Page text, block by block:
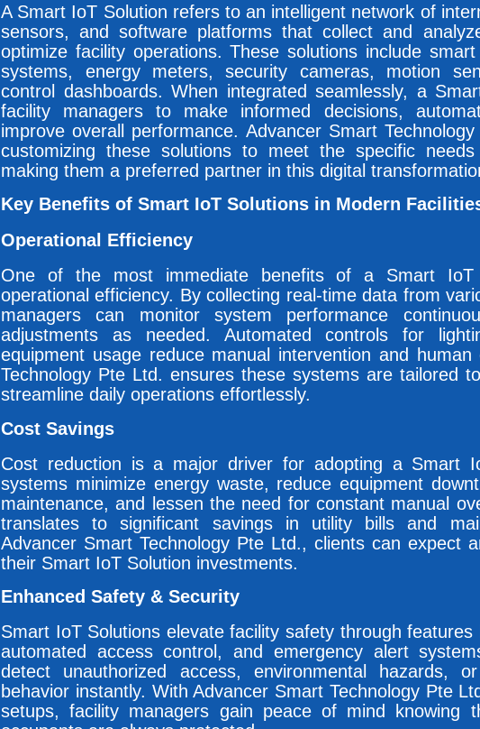
A Smart IoT Solution refers to an intelligent network of
sensors, and software platforms that collect and
optimize facility operations. These solutions include
systems, energy meters, security cameras, motion
control dashboards. When integrated seamlessly, a
facility managers to make informed decisions,
improve overall performance. Advancer Smart
customizing these solutions to meet the specific
making them a preferred partner in this digital
Key Benefits of Smart IoT Solutions in Modern
Operational Efficiency
One of the most immediate benefits of a Smart IoT
operational efficiency. By collecting real-time data from
managers can monitor system performance
adjustments as needed. Automated controls for
equipment usage reduce manual intervention and
Technology Pte Ltd. ensures these systems are tailored
streamline daily operations effortlessly.
Cost Savings
Cost reduction is a major driver for adopting a Smart
systems minimize energy waste, reduce equipment
maintenance, and lessen the need for constant manual
translates to significant savings in utility bills and
Advancer Smart Technology Pte Ltd., clients can expect
their Smart IoT Solution investments.
Enhanced Safety & Security
Smart IoT Solutions elevate facility safety through features
automated access control, and emergency alert
detect unauthorized access, environmental hazards,
behavior instantly. With Advancer Smart Technology Pte
setups, facility managers gain peace of mind knowing